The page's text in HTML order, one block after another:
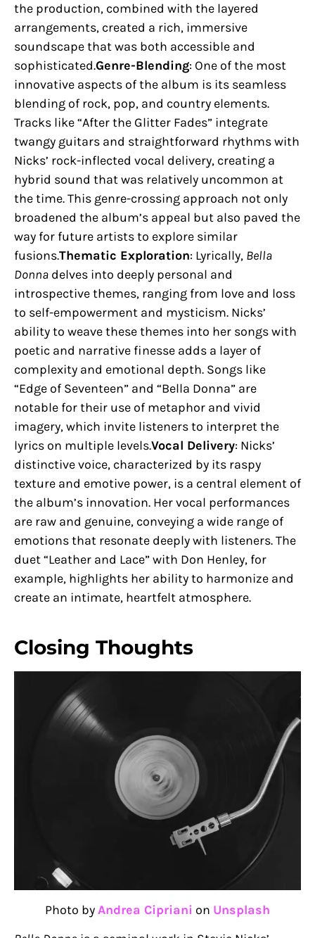
the production, combined with the layered
arrangements, created a rich, immersive
soundscape that was both accessible and
sophisticated.Genre-Blending: One of the most
innovative aspects of the album is its seamless
blending of rock, pop, and country elements.
Tracks like “After the Glitter Fades” integrate
twangy guitars and straightforward rhythms with
Nicks’ rock-inflected vocal delivery, creating a
hybrid sound that was relatively uncommon at
the time. This genre-crossing approach not only
broadened the album’s appeal but also paved the
way for future artists to explore similar
fusions.Thematic Exploration: Lyrically, Bella
Donna delves into deeply personal and
introspective themes, ranging from love and loss
to self-empowerment and mysticism. Nicks’
ability to weave these themes into her songs with
poetic and narrative finesse adds a layer of
complexity and emotional depth. Songs like
“Edge of Seventeen” and “Bella Donna” are
notable for their use of metaphor and vivid
imagery, which invite listeners to interpret the
lyrics on multiple levels.Vocal Delivery: Nicks’
distinctive voice, characterized by its raspy
texture and emotive power, is a central element of
the album’s innovation. Her vocal performances
are raw and genuine, conveying a wide range of
emotions that resonate deeply with listeners. The
duet “Leather and Lace” with Don Henley, for
example, highlights her ability to harmonize and
create an intimate, heartfelt atmosphere.
Closing Thoughts
Photo byAndrea Cipriani on Unsplash